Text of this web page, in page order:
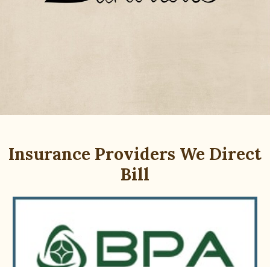
Insurance Providers We Direct
Bill